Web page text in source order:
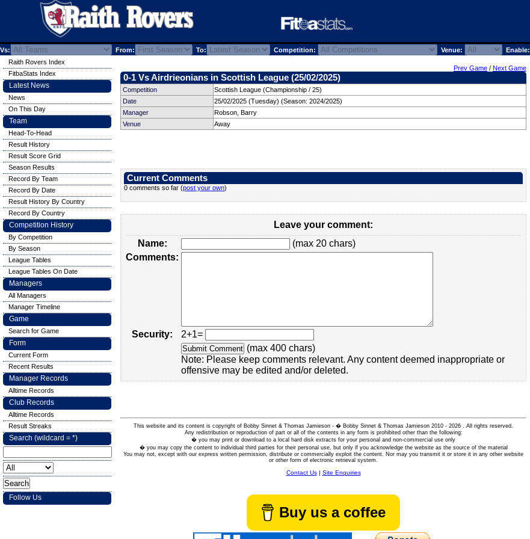
Vs: From: To: Competition: Venue: Enable:
Prev Game / Next Game
0-1 Vs Airdrieonians in Scottish League (25/02/2025)
Competition
Scottish League (Championship / 25)
Date
25/02/2025 (Tuesday) (Season: 2024/2025)
Manager
Robson, Barry
Venue
Away
Current Comments
0 comments so far (post your own)
Leave your comment:
Name:
(max 20 chars)
Comments:
Security:
2+1=
(max 400 chars)
Note: Please keep comments relevant. Any content deemed inappropriate or
offensive may be edited and/or deleted.
This website and its content is copyright of Bobby Sinnet & Thomas Jamieson - � Bobby Sinnet & Thomas Jamieson 2010 - 2026 . All rights reserved.
Any redistribution or reproduction of part or all of the contents in any form is prohibited other than the following:
� you may print or download to a local hard disk extracts for your personal and non-commercial use only
� you may copy the content to individual third parties for their personal use, but only if you acknowledge the website as the source of the material
You may not, except with our express written permission, distribute or commercially exploit the content. Nor may you transmit it or store it in any other website
or other form of electronic retrieval system.
Contact Us| Site Enquiries
Buy us a coffee
Raith Rovers Index
FitbaStats Index
Latest News
News
On This Day
Team
Head-To-Head
Result History
Result Score Grid
Season Results
Record By Team
Record By Date
Result History By Country
Record By Country
Competition History
By Competition
By Season
League Tables
League Tables On Date
Managers
All Managers
Manager Timeline
Game
Search for Game
Form
Current Form
Recent Results
Manager Records
Alltime Records
Club Records
Alltime Records
Result Streaks
Search (wildcard = *)
Follow Us